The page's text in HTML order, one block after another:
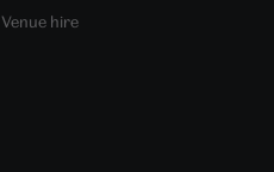
Venue hire